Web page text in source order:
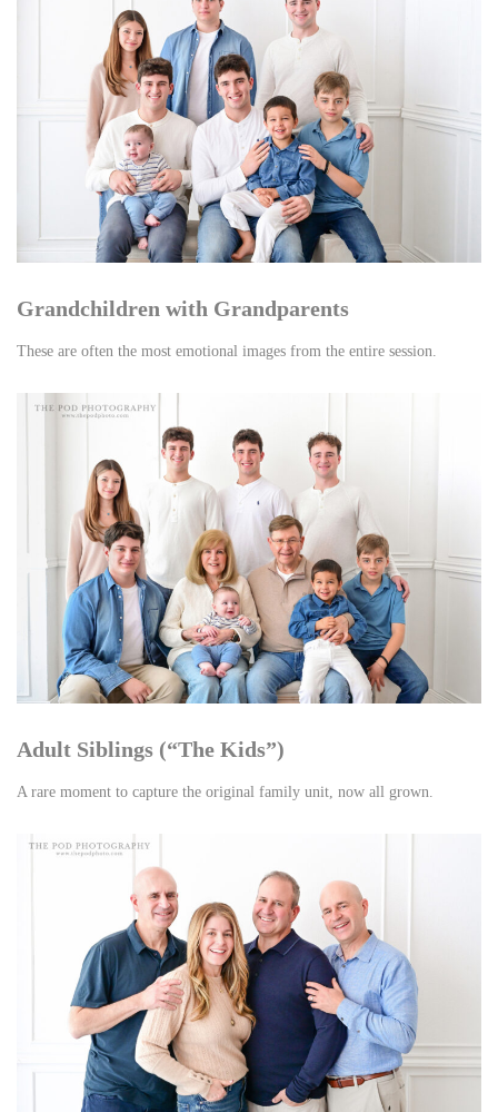
Grandchildren with Grandparents
These are often the most emotional images from the entire session.
Adult Siblings (“The Kids”)
A rare moment to capture the original family unit, now all grown.